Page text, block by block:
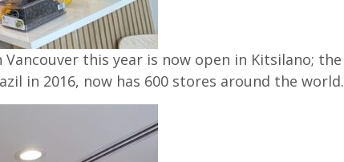
this year is now open in Kitsilano; the
in 2016, now has 600 stores around the world.